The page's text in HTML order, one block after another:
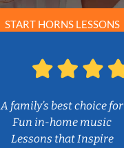
START HORNS LESSONS
A family’s best choice for
Fun in-home music
Lessons that Inspire